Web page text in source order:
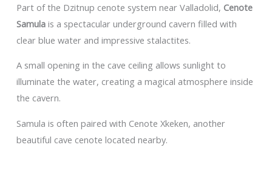
Part of the Dzitnup cenote system near Valladolid, Cenote
Samulais a spectacular underground cavern filled with
clear blue water and impressive stalactites.
A small opening in the cave ceiling allows sunlight to
illuminate the water, creating a magical atmosphere inside
the cavern.
Samula is often paired with Cenote Xkeken, another
beautiful cave cenote located nearby.